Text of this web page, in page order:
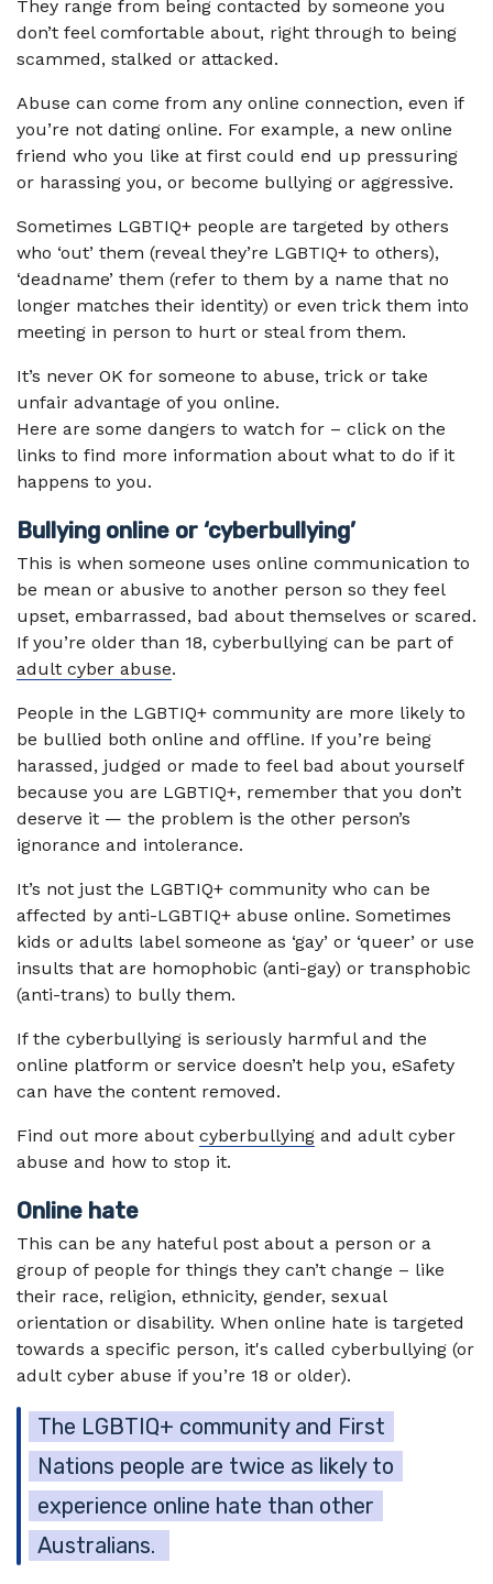
They range from being contacted by someone you
don’t feel comfortable about, right through to being
scammed, stalked or attacked.
Abuse can come from any online connection, even if
you’re not dating online. For example, a new online
friend who you like at first could end up pressuring
or harassing you, or become bullying or aggressive.
Sometimes LGBTIQ+ people are targeted by others
who ‘out’ them (reveal they’re LGBTIQ+ to others),
‘deadname’ them (refer to them by a name that no
longer matches their identity) or even trick them into
meeting in person to hurt or steal from them.
It’s never OK for someone to abuse, trick or take
unfair advantage of you online.
Here are some dangers to watch for – click on the
links to find more information about what to do if it
happens to you.
Bullying online or ‘cyberbullying’
This is when someone uses online communication to
be mean or abusive to another person so they feel
upset, embarrassed, bad about themselves or scared.
If you’re older than 18, cyberbullying can be part of
adult cyber abuse.
People in the LGBTIQ+ community are more likely to
be bullied both online and offline. If you’re being
harassed, judged or made to feel bad about yourself
because you are LGBTIQ+, remember that you don’t
deserve it — the problem is the other person’s
ignorance and intolerance.
It’s not just the LGBTIQ+ community who can be
affected by anti-LGBTIQ+ abuse online. Sometimes
kids or adults label someone as ‘gay’ or ‘queer’ or use
insults that are homophobic (anti-gay) or transphobic
(anti-trans) to bully them.
If the cyberbullying is seriously harmful and the
online platform or service doesn’t help you, eSafety
can have the content removed.
Find out more about cyberbullying and adult cyber
abuse and how to stop it.
Online hate
This can be any hateful post about a person or a
group of people for things they can’t change – like
their race, religion, ethnicity, gender, sexual
orientation or disability. When online hate is targeted
towards a specific person, it's called cyberbullying (or
adult cyber abuse if you’re 18 or older).
The LGBTIQ+ community and First
Nations people are twice as likely to
experience online hate than other
Australians.